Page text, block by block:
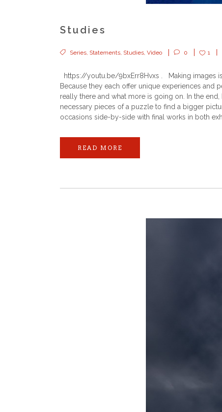
Studies
Series, Statements, Studies, Video 0 1
https://youtu.be/9bxErr8Hvxs . Making images
Because they each offer unique experiences and
really there and what more is going on. In the
necessary pieces of a puzzle to find a bigger
occasions side-by-side with final works in both
READ MORE